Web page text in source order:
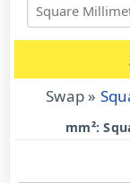
Swap »
mm²: